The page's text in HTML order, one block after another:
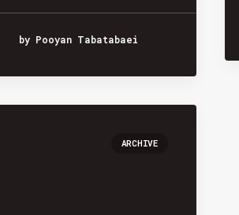
by Pooyan Tabatabaei
ARCHIVE